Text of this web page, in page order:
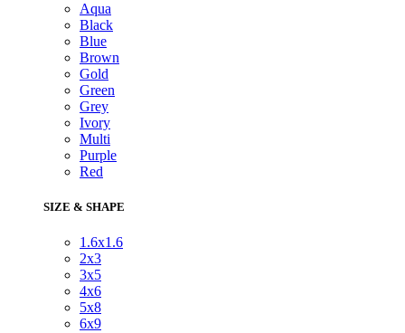
Aqua
Black
Blue
Brown
Gold
Green
Grey
Ivory
Multi
Purple
Red
SIZE & SHAPE
1.6x1.6
2x3
3x5
4x6
5x8
6x9